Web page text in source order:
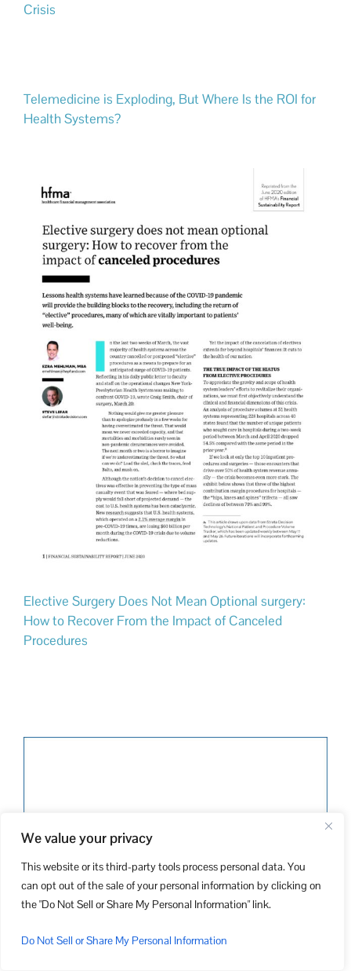
We value your privacy
This website or its third-party tools process personal data. You
can opt out of the sale of your personal information by clicking on
the "Do Not Sell or Share My Personal Information" link.
Do Not Sell or Share My Personal Information
Crisis
Telemedicine is Exploding, But Where Is the ROI for
Health Systems?
Elective Surgery Does Not Mean Optional surgery:
How to Recover From the Impact of Canceled
Procedures